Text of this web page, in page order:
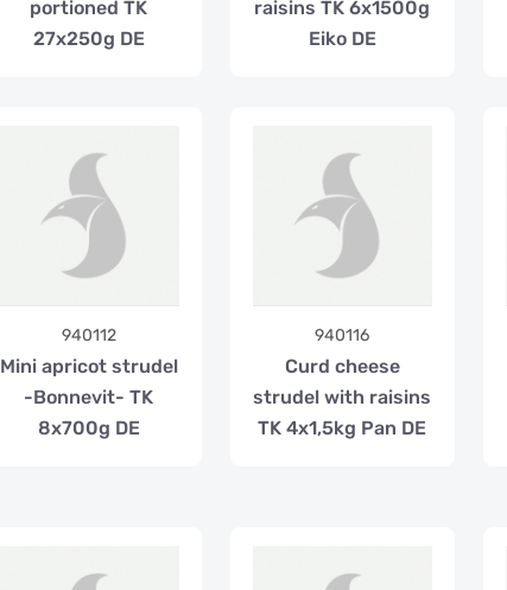
portioned TK
27x250g DE
raisins TK 6x1500g
Eiko DE
940112
Mini apricot strudel
-Bonnevit- TK
8x700g DE
940116
Curd cheese
strudel with raisins
TK 4x1,5kg Pan DE